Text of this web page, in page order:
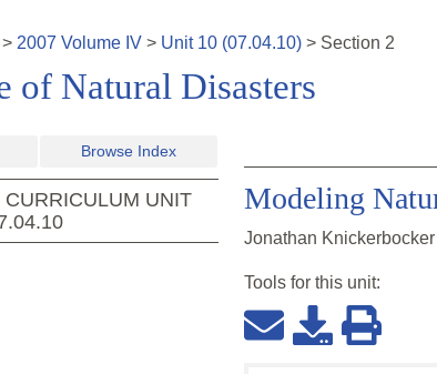
> 2007 Volume IV > Unit 10 (07.04.10) > Section 2
of Natural Disasters
Browse Index
UNIT
Modeling
Jonathan Knickerbocker
Tools for this unit: